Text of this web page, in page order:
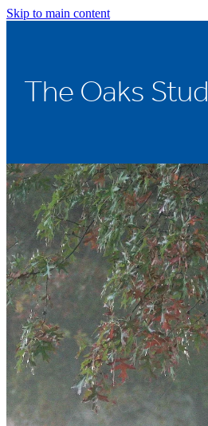
Skip to main content
The Oaks Stud
Home
Stallions
Racing
About Us
News
Sales